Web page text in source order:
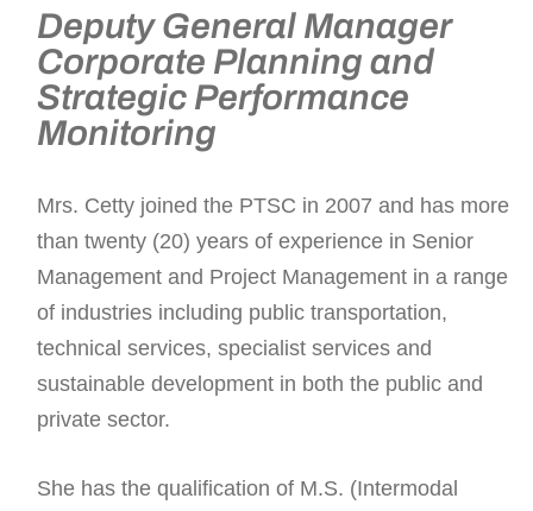
Deputy General Manager
Corporate Planning and
Strategic Performance
Monitoring
Mrs. Cetty joined the PTSC in 2007 and has more
than twenty (20) years of experience in Senior
Management and Project Management in a range
of industries including public transportation,
technical services, specialist services and
sustainable development in both the public and
private sector.
She has the qualification of M.S. (Intermodal